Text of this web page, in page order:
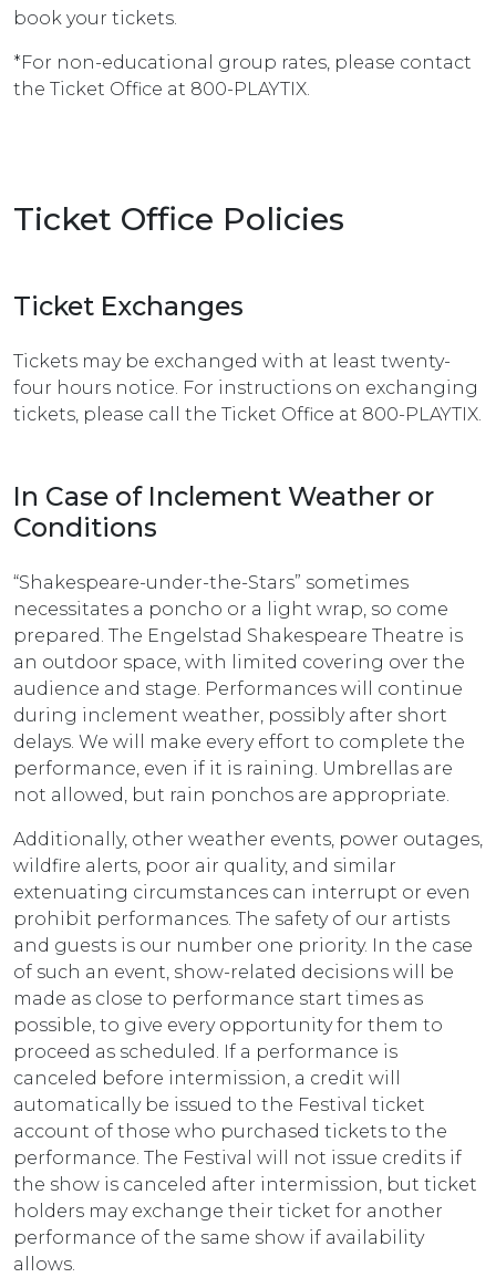
book your tickets.
*For non-educational group rates, please contact
the Ticket Office at 800-PLAYTIX.
Ticket Office Policies
Ticket Exchanges
Tickets may be exchanged with at least twenty-
four hours notice. For instructions on exchanging
tickets, please call the Ticket Office at 800-PLAYTIX.
In Case of Inclement Weather or
Conditions
“Shakespeare-under-the-Stars” sometimes
necessitates a poncho or a light wrap, so come
prepared. The Engelstad Shakespeare Theatre is
an outdoor space, with limited covering over the
audience and stage. Performances will continue
during inclement weather, possibly after short
delays. We will make every effort to complete the
performance, even if it is raining. Umbrellas are
not allowed, but rain ponchos are appropriate.
Additionally, other weather events, power outages,
wildfire alerts, poor air quality, and similar
extenuating circumstances can interrupt or even
prohibit performances. The safety of our artists
and guests is our number one priority. In the case
of such an event, show-related decisions will be
made as close to performance start times as
possible, to give every opportunity for them to
proceed as scheduled. If a performance is
canceled before intermission, a credit will
automatically be issued to the Festival ticket
account of those who purchased tickets to the
performance. The Festival will not issue credits if
the show is canceled after intermission, but ticket
holders may exchange their ticket for another
performance of the same show if availability
allows.